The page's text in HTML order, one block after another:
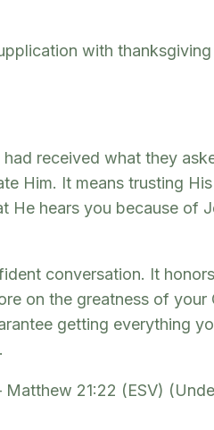
with
received what they
Him. It means trusting
hears you because of
conversation. It
on the greatness of
getting everything
21:22 (ESV)